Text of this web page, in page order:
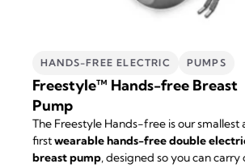
HANDS-FREE ELECTRIC PUMPS
Freestyle™ Hands-free Breast
Pump
The Freestyle Hands-free is our smallest
firstwearable hands-free double
breast pump, designed so you can carry